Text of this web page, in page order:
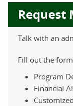
Talk with an
Fill out the
Program
Financial